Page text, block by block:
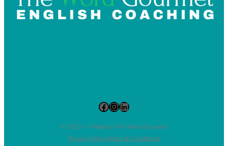
Facebook InstagramLinkedIn
© 2023 — Made by The Word Gourmet
Privacy PolicyTerms & Conditions